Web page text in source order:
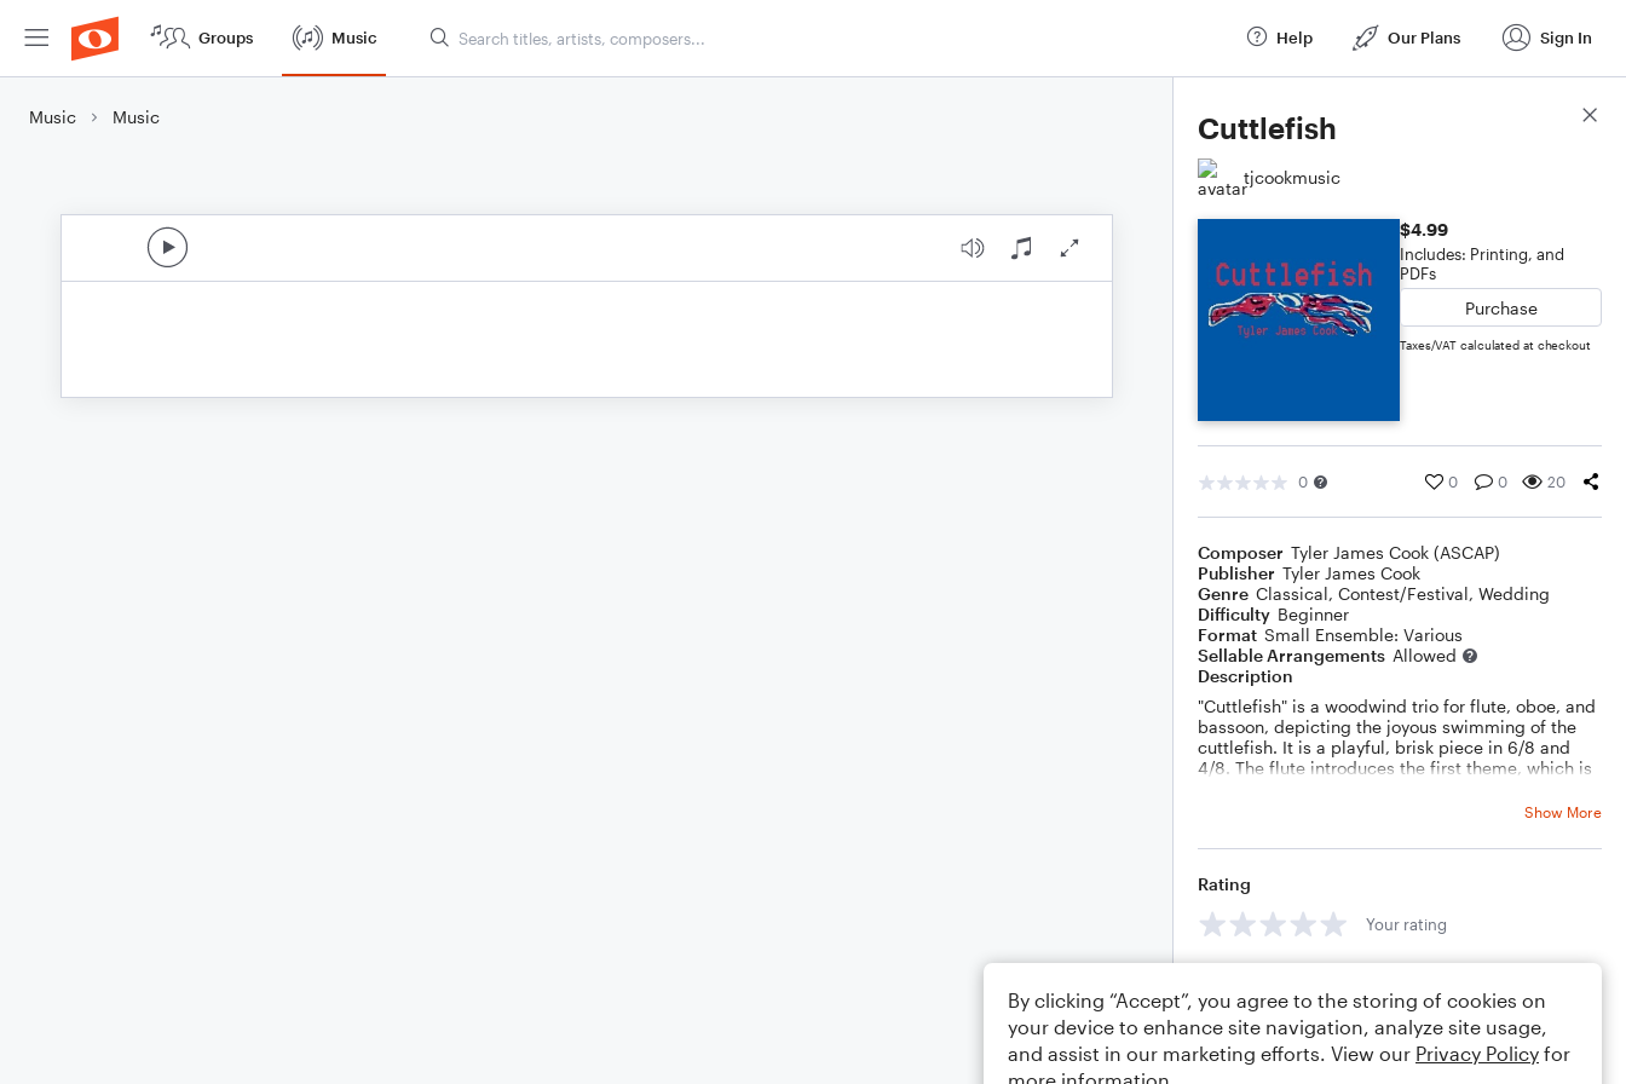
Groups Music Help Our Plans Sign In
Music Music Cuttlefish
tjcookmusic
$4.99
Includes: Printing, and
PDFs
Purchase
Taxes/VAT calculated at checkout
0 0 0 20
Composer Tyler James Cook (ASCAP)
Publisher Tyler James Cook
Genre Classical, Contest/Festival, Wedding
Difficulty Beginner
Format Small Ensemble: Various
Sellable Arrangements Allowed
Description
"Cuttlefish" is a woodwind trio for flute, oboe, and
bassoon, depicting the joyous swimming of the
cuttlefish. It is a playful, brisk piece in 6/8 and
4/8. The flute introduces the first theme, which is
bassoon introduces a second theme, which is
flute.
The original theme returns before heading into a
triumphant denouement, as the cute cuttlefish
arrives home.
Show More
Rating
Your rating
Score Details
By clicking “Accept”, you agree to the storing of cookies on
your device to enhance site navigation, analyze site usage,
and assist in our marketing efforts. View our Privacy Policy for